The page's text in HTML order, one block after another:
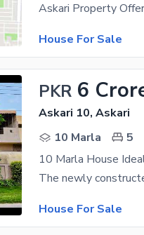
House For Sale
PKR 6
Askari 10, Askari
10 Marla
5
10 Marla House
House For Sale